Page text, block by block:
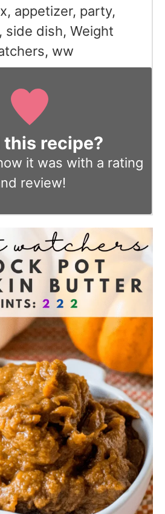
appetizer, party,
side dish, Weight
ww
this recipe?
it was with a rating
review!